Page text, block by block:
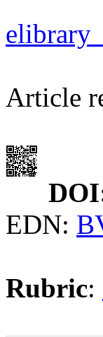
Article
EDN:
Rubric: